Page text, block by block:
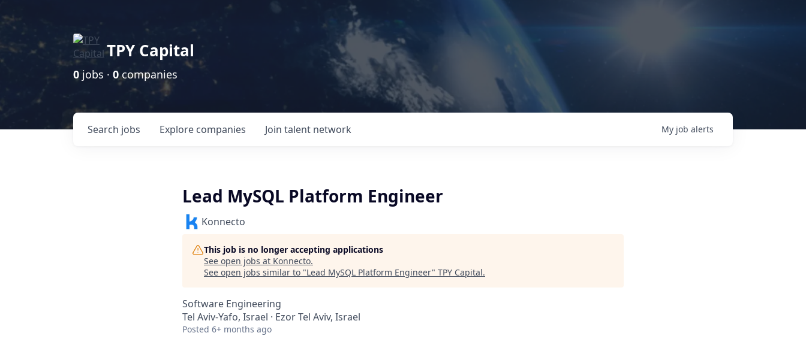
TPY Capital
0 jobs · 0companies
Search jobs Explore companies Join talent network My job alerts
Lead MySQL Platform Engineer
Konnecto
This job is no longer accepting applications
See open jobs at Konnecto.
See open jobs similar to "Lead MySQL Platform Engineer" TPY Capital.
Software Engineering
Tel Aviv-Yafo, Israel · Ezor Tel Aviv, Israel
Posted 6+ months ago